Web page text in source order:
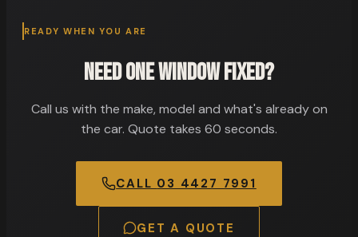
READY WHEN YOU ARE
Need one window fixed?
Call us with the make, model and what's already on
the car. Quote takes 60 seconds.
CALL 03 4427 7991
GET A QUOTE